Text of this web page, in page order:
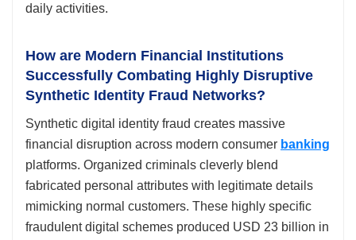
daily activities.
How are Modern Financial Institutions
Successfully Combating Highly Disruptive
Synthetic Identity Fraud Networks?
Synthetic digital identity fraud creates massive
financial disruption across modern consumer banking
platforms. Organized criminals cleverly blend
fabricated personal attributes with legitimate details
mimicking normal customers. These highly specific
fraudulent digital schemes produced USD 23 billion in